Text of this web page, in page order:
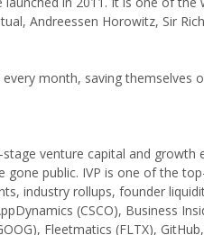
Andreessen Horowitz, Sir
month, saving themselves
venture capital and growth
public. IVP is one of the
industry rollups, founder
(CSCO), Business
Fleetmatics (FLTX),